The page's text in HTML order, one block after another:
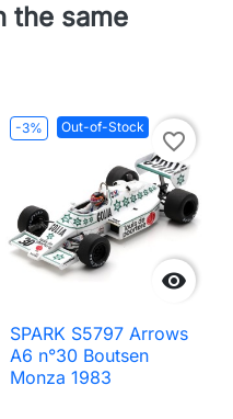
the same
-3% Out-of-Stock

favorite_border
SPARK S5797 Arrows
A6 n°30 Boutsen
Monza 1983